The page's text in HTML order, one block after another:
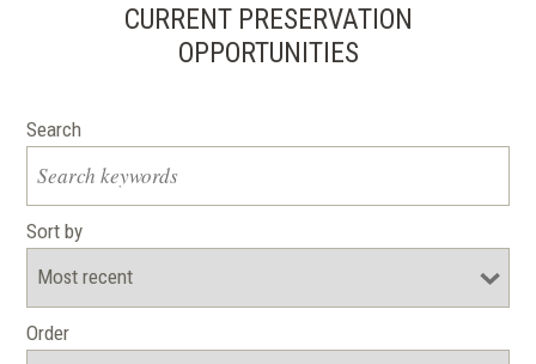
CURRENT PRESERVATION
OPPORTUNITIES
Search
Sort by
Order